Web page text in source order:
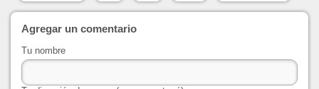
Agregar un comentario
Tu nombre